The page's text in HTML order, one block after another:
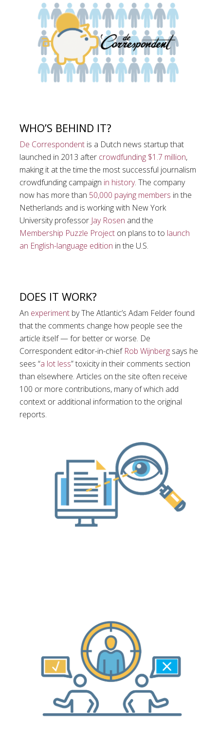
WHO’S BEHIND IT?
De Correspondent is a Dutch news startup that
launched in 2013 after crowdfunding $1.7 million,
making it at the time the most successful journalism
crowdfunding campaign in history. The company
now has more than 50,000 paying members in the
Netherlands and is working with New York
University professor Jay Rosen and the
Membership Puzzle Project on plans to to launch
an English-language edition in the U.S.
DOES IT WORK?
An experiment by The Atlantic’s Adam Felder found
that the comments change how people see the
article itself — for better or worse. De
Correspondent editor-in-chief Rob Wijnberg says he
sees “a lot less” toxicity in their comments section
than elsewhere. Articles on the site often receive
100 or more contributions, many of which add
context or additional information to the original
reports.